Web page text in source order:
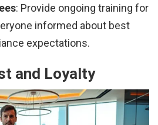
: Provide ongoing training for
informed about best
expectations.
and Loyalty